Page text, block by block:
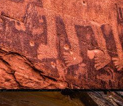
Great Bear Hunt Panel